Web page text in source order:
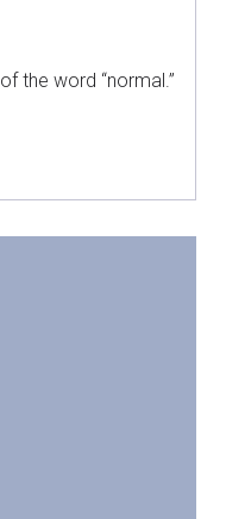
the word “normal.”